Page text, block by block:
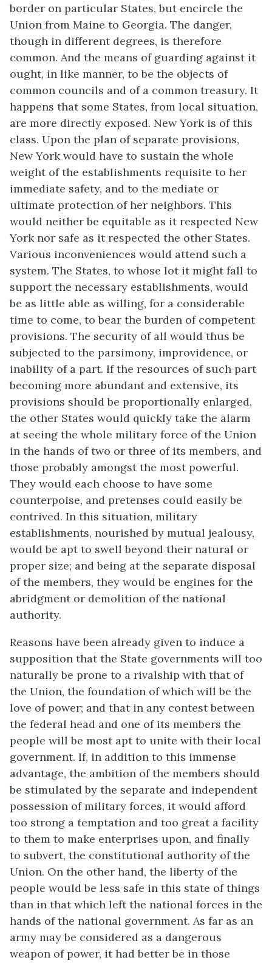
border on particular States, but encircle the
Union from Maine to Georgia. The danger,
though in different degrees, is therefore
common. And the means of guarding against it
ought, in like manner, to be the objects of
common councils and of a common treasury. It
happens that some States, from local situation,
are more directly exposed. New York is of this
class. Upon the plan of separate provisions,
New York would have to sustain the whole
weight of the establishments requisite to her
immediate safety, and to the mediate or
ultimate protection of her neighbors. This
would neither be equitable as it respected New
York nor safe as it respected the other States.
Various inconveniences would attend such a
system. The States, to whose lot it might fall to
support the necessary establishments, would
be as little able as willing, for a considerable
time to come, to bear the burden of competent
provisions. The security of all would thus be
subjected to the parsimony, improvidence, or
inability of a part. If the resources of such part
becoming more abundant and extensive, its
provisions should be proportionally enlarged,
the other States would quickly take the alarm
at seeing the whole military force of the Union
in the hands of two or three of its members, and
those probably amongst the most powerful.
They would each choose to have some
counterpoise, and pretenses could easily be
contrived. In this situation, military
establishments, nourished by mutual jealousy,
would be apt to swell beyond their natural or
proper size; and being at the separate disposal
of the members, they would be engines for the
abridgment or demolition of the national
authority.
Reasons have been already given to induce a
supposition that the State governments will too
naturally be prone to a rivalship with that of
the Union, the foundation of which will be the
love of power; and that in any contest between
the federal head and one of its members the
people will be most apt to unite with their local
government. If, in addition to this immense
advantage, the ambition of the members should
be stimulated by the separate and independent
possession of military forces, it would afford
too strong a temptation and too great a facility
to them to make enterprises upon, and finally
to subvert, the constitutional authority of the
Union. On the other hand, the liberty of the
people would be less safe in this state of things
than in that which left the national forces in the
hands of the national government. As far as an
army may be considered as a dangerous
weapon of power, it had better be in those